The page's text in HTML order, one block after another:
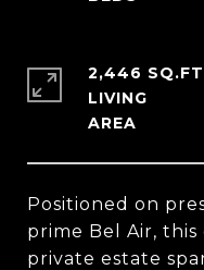
Positioned on
prime Bel Air,
private estate
2,446
LIVING